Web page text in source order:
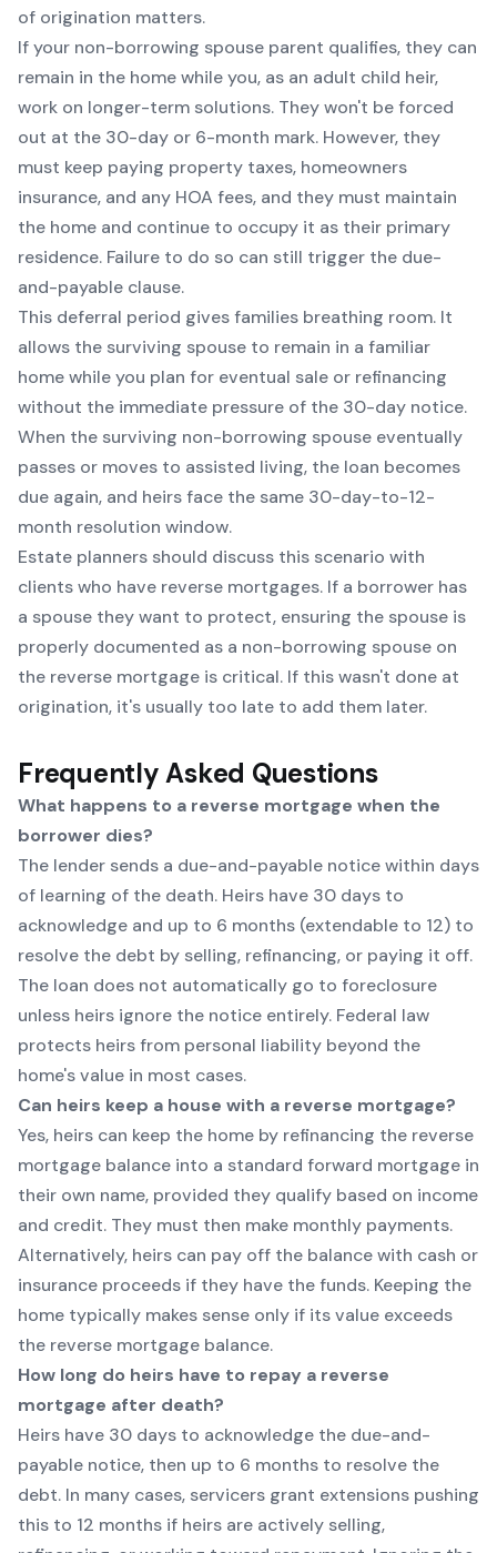
of origination matters.
If your non-borrowing spouse parent qualifies, they can
remain in the home while you, as an adult child heir,
work on longer-term solutions. They won't be forced
out at the 30-day or 6-month mark. However, they
must keep paying property taxes, homeowners
insurance, and any HOA fees, and they must maintain
the home and continue to occupy it as their primary
residence. Failure to do so can still trigger the due-
and-payable clause.
This deferral period gives families breathing room. It
allows the surviving spouse to remain in a familiar
home while you plan for eventual sale or refinancing
without the immediate pressure of the 30-day notice.
When the surviving non-borrowing spouse eventually
passes or moves to assisted living, the loan becomes
due again, and heirs face the same 30-day-to-12-
month resolution window.
Estate planners should discuss this scenario with
clients who have reverse mortgages. If a borrower has
a spouse they want to protect, ensuring the spouse is
properly documented as a non-borrowing spouse on
the reverse mortgage is critical. If this wasn't done at
origination, it's usually too late to add them later.
Frequently Asked Questions
What happens to a reverse mortgage when the
borrower dies?
The lender sends a due-and-payable notice within days
of learning of the death. Heirs have 30 days to
acknowledge and up to 6 months (extendable to 12) to
resolve the debt by selling, refinancing, or paying it off.
The loan does not automatically go to foreclosure
unless heirs ignore the notice entirely. Federal law
protects heirs from personal liability beyond the
home's value in most cases.
Can heirs keep a house with a reverse mortgage?
Yes, heirs can keep the home by refinancing the reverse
mortgage balance into a standard forward mortgage in
their own name, provided they qualify based on income
and credit. They must then make monthly payments.
Alternatively, heirs can pay off the balance with cash or
insurance proceeds if they have the funds. Keeping the
home typically makes sense only if its value exceeds
the reverse mortgage balance.
How long do heirs have to repay a reverse
mortgage after death?
Heirs have 30 days to acknowledge the due-and-
payable notice, then up to 6 months to resolve the
debt. In many cases, servicers grant extensions pushing
this to 12 months if heirs are actively selling,